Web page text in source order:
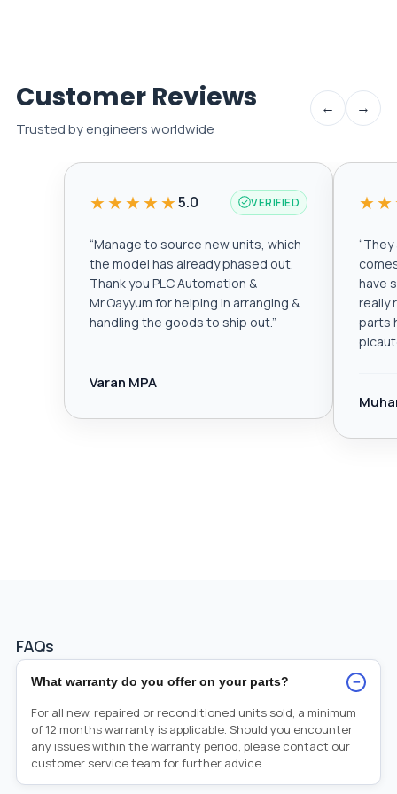
Customer Reviews
Trusted by engineers worldwide
← →
★★★★★5.0 VERIFIED
“Manage to source new units, which
the model has already phased out.
Thank you PLC Automation &
Mr.Qayyum for helping in arranging &
handling the goods to ship out.”
Varan MPA
“They
have
really
parts
FAQs
What warranty do you offer on your parts? −
For all new, repaired or reconditioned units sold, a minimum
of 12 months warranty is applicable. Should you encounter
any issues within the warranty period, please contact our
customer service team for further advice.